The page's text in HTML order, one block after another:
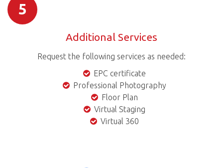
5
Additional Services
Request the following services as needed:
EPC certificate
Professional Photography
Floor Plan
Virtual Staging
Virtual 360